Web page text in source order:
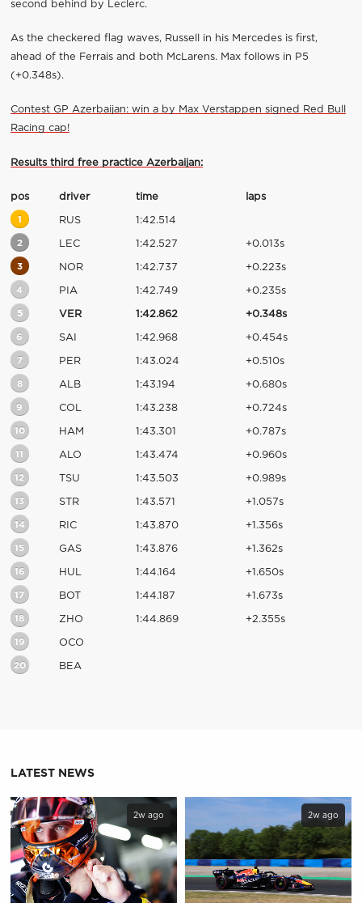
second behind by Leclerc.
As the checkered flag waves, Russell in his Mercedes is first,
ahead of the Ferrais and both McLarens. Max follows in P5
(+0.348s).
Contest GP Azerbaijan: win a by Max Verstappen signed Red Bull
Racing cap!
Results third free practice Azerbaijan:
pos driver time laps
1 RUS 1:42.514
2 LEC 1:42.527 +0.013s
3 NOR 1:42.737 +0.223s
4 PIA 1:42.749 +0.235s
5 VER 1:42.862 +0.348s
6 SAI 1:42.968 +0.454s
7 PER 1:43.024 +0.510s
8 ALB 1:43.194 +0.680s
9 COL 1:43.238 +0.724s
10 HAM 1:43.301 +0.787s
11 ALO 1:43.474 +0.960s
12 TSU 1:43.503 +0.989s
13 STR 1:43.571 +1.057s
14 RIC 1:43.870 +1.356s
15 GAS 1:43.876 +1.362s
16 HUL 1:44.164 +1.650s
17 BOT 1:44.187 +1.673s
18 ZHO 1:44.869 +2.355s
19 OCO
20 BEA
LATEST NEWS
2w ago 2w ago